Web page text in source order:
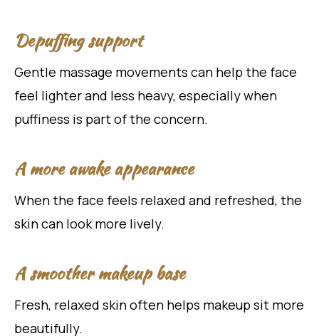
Depuffing support
Gentle massage movements can help the face
feel lighter and less heavy, especially when
puffiness is part of the concern.
A more awake appearance
When the face feels relaxed and refreshed, the
skin can look more lively.
A smoother makeup base
Fresh, relaxed skin often helps makeup sit more
beautifully.